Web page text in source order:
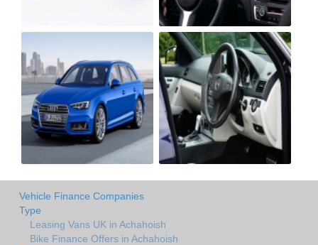
Vehicle Finance Companies
Type
Leasing Vans UK in Achahoish
Bike Finance Offers in Achahoish